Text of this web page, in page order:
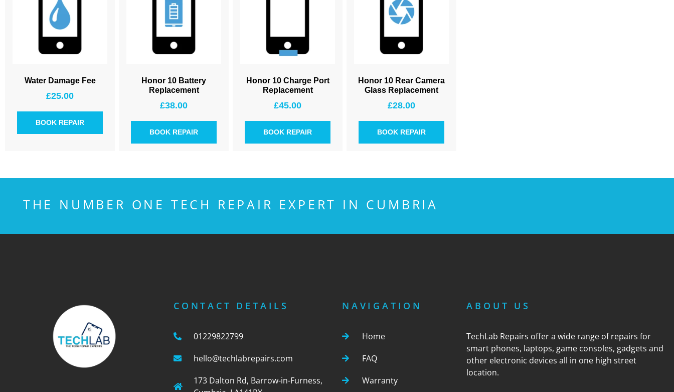
Water Damage Fee
£25.00
BOOK REPAIR
Honor 10 Battery
Replacement
£38.00
BOOK REPAIR
Honor 10 Charge Port
Replacement
£45.00
BOOK REPAIR
Honor 10 Rear Camera
Glass Replacement
£28.00
BOOK REPAIR
THE NUMBER ONE TECH REPAIR EXPERT IN CUMBRIA
CONTACT DETAILS
01229822799
hello@techlabrepairs.com
173 Dalton Rd, Barrow-in-Furness,
NAVIGATION
Home
FAQ
Warranty
ABOUT US
TechLab Repairs offer a wide range of repairs for
smart phones, laptops, game consoles, gadgets and
other electronic devices all in one high street
location.